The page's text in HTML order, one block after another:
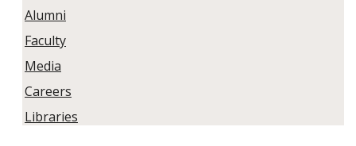
Alumni
Faculty
Media
Careers
Libraries